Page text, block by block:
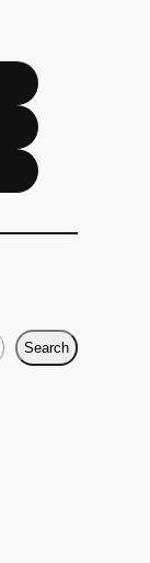
Search